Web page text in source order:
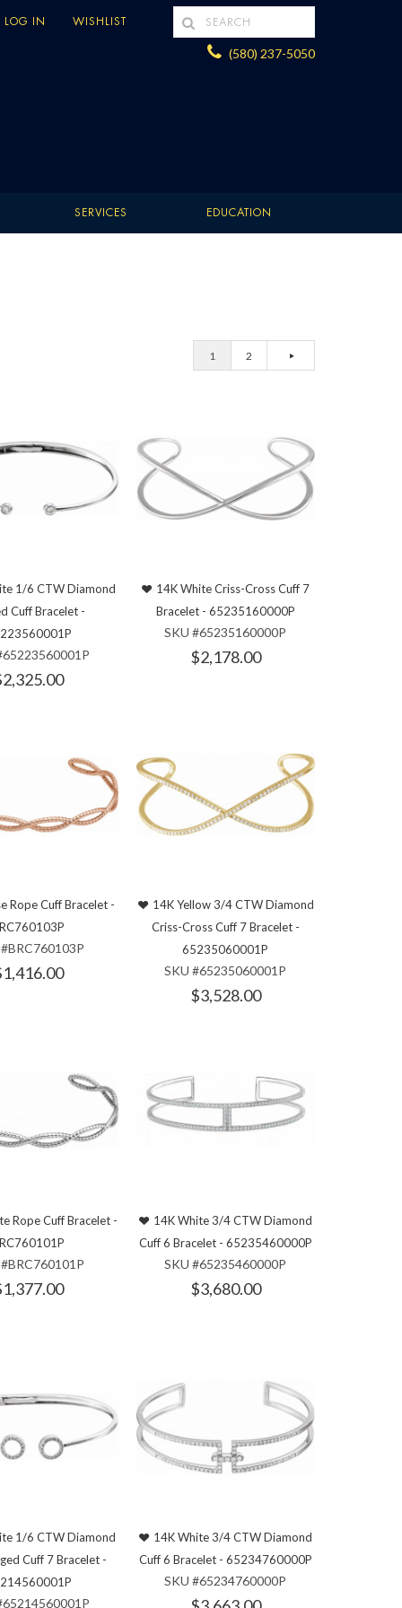
LOG IN WISHLIST
(580) 237-5050
SERVICES EDUCATION
1 2
1/6 CTW Diamond
Cuff Bracelet -
14K White Criss-Cross Cuff 7
Bracelet - 65235160000P
SKU #65235160000P
$2,178.00
Rope Cuff Bracelet -
14K Yellow 3/4 CTW Diamond
Criss-Cross Cuff 7 Bracelet -
65235060001P
SKU #65235060001P
$3,528.00
Rope Cuff Bracelet -
14K White 3/4 CTW Diamond
Cuff 6 Bracelet - 65235460000P
SKU #65235460000P
$3,680.00
1/6 CTW Diamond
Cuff 7 Bracelet -
14K White 3/4 CTW Diamond
Cuff 6 Bracelet - 65234760000P
SKU #65234760000P